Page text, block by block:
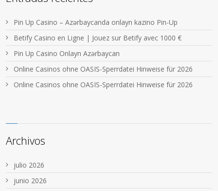
Pin Up Casino – Azərbaycanda onlayn kazino Pin-Up
Betify Casino en Ligne | Jouez sur Betify avec 1000 €
Pin Up Casino Onlayn Azərbaycan
Online Casinos ohne OASIS-Sperrdatei Hinweise für 2026
Online Casinos ohne OASIS-Sperrdatei Hinweise für 2026
Archivos
julio 2026
junio 2026